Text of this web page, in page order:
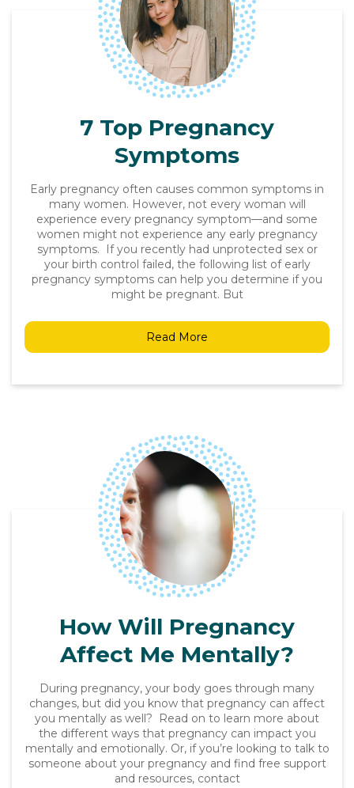
7 Top Pregnancy
Symptoms
Early pregnancy often causes common symptoms in
many women. However, not every woman will
experience every pregnancy symptom—and some
women might not experience any early pregnancy
symptoms. If you recently had unprotected sex or
your birth control failed, the following list of early
pregnancy symptoms can help you determine if you
might be pregnant. But
Read More
How Will Pregnancy
Affect Me Mentally?
During pregnancy, your body goes through many
changes, but did you know that pregnancy can affect
you mentally as well? Read on to learn more about
the different ways that pregnancy can impact you
mentally and emotionally. Or, if you’re looking to talk to
someone about your pregnancy and find free support
and resources, contact